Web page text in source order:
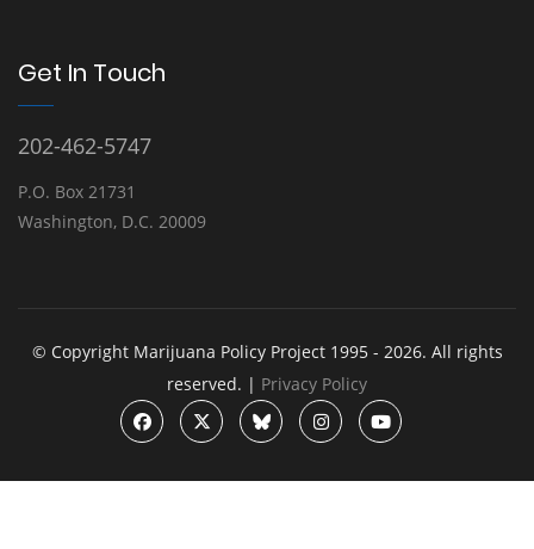
Get In Touch
202-462-5747
P.O. Box 21731
Washington, D.C. 20009
© Copyright Marijuana Policy Project 1995 - 2026. All rights
reserved. | Privacy Policy